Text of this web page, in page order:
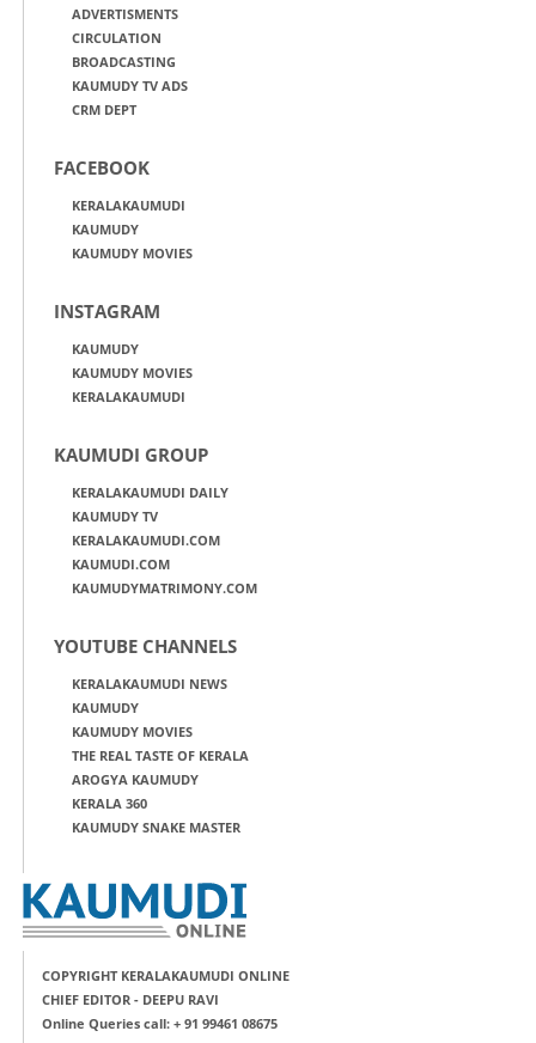
ADVERTISMENTS
CIRCULATION
BROADCASTING
KAUMUDY TV ADS
CRM DEPT
FACEBOOK
KERALAKAUMUDI
KAUMUDY
KAUMUDY MOVIES
INSTAGRAM
KAUMUDY
KAUMUDY MOVIES
KERALAKAUMUDI
KAUMUDI GROUP
KERALAKAUMUDI DAILY
KAUMUDY TV
KERALAKAUMUDI.COM
KAUMUDI.COM
KAUMUDYMATRIMONY.COM
YOUTUBE CHANNELS
KERALAKAUMUDI NEWS
KAUMUDY
KAUMUDY MOVIES
THE REAL TASTE OF KERALA
AROGYA KAUMUDY
KERALA 360
KAUMUDY SNAKE MASTER
COPYRIGHT KERALAKAUMUDI ONLINE
CHIEF EDITOR - DEEPU RAVI
Online Queries call: + 91 99461 08675